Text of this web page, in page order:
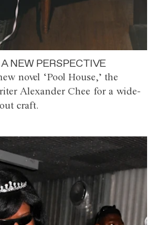
NEW PERSPECTIVE
novel ‘Pool House,’ the
Alexander Chee for a wide-
craft.